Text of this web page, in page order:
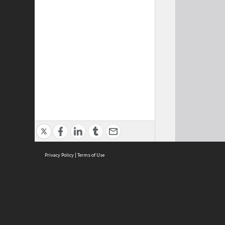
Privacy Policy | Terms of Use